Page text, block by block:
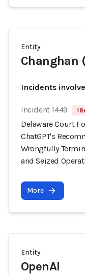
Entity
Changhan
Incidents
Incident 1449 1
Delaware Court
ChatGPT's
Wrongfully
and Seized
More
Entity
OpenAI